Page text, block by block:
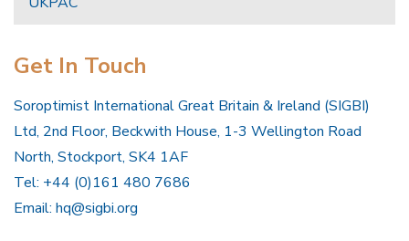
Get In Touch
Soroptimist International Great Britain & Ireland (SIGBI)
Ltd, 2nd Floor, Beckwith House, 1-3 Wellington Road
North, Stockport, SK4 1AF
Tel: +44 (0)161 480 7686
Email: hq@sigbi.org